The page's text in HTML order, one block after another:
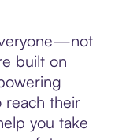
built on
reach their
you take